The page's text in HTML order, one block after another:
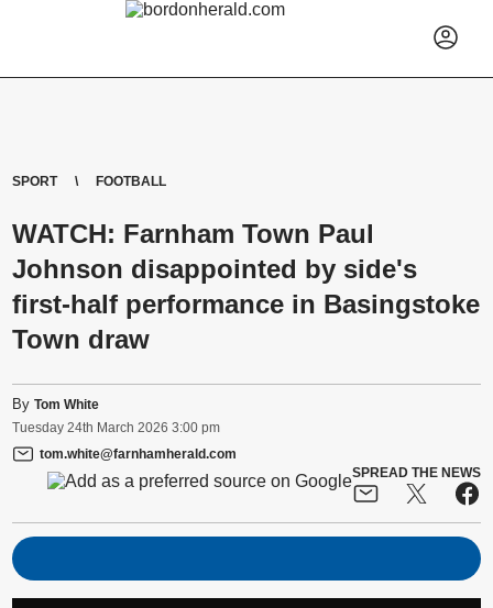
SPORT FOOTBALL
WATCH: Farnham Town Paul
Johnson disappointed by side's
first-half performance in Basingstoke
Town draw
ByTom White
Tuesday 24th March 2026 3:00 pm
tom.white@farnhamherald.com
SPREAD THE NEWS